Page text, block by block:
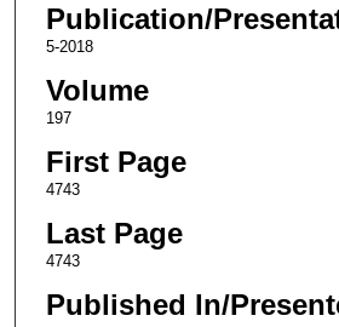
Publication/
5-2018
Volume
197
First Page
4743
Last Page
4743
Published In/